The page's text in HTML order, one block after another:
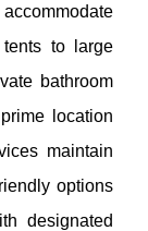
tents to large
bathroom
location
maintain
options
designated